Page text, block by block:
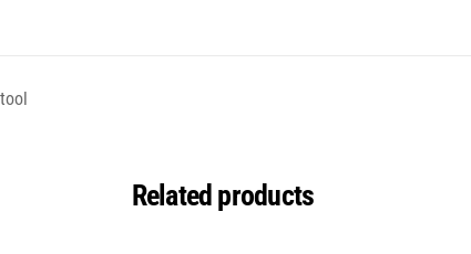
Related products